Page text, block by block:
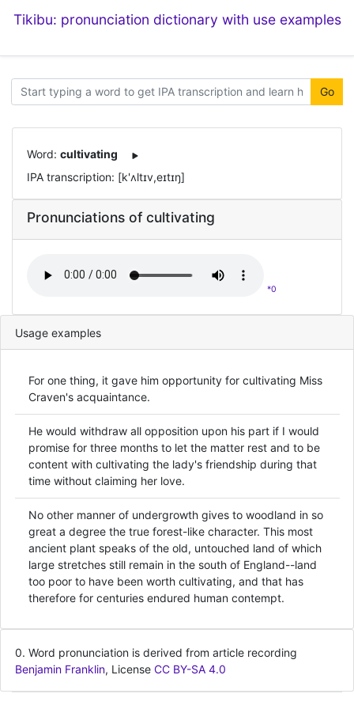
Tikibu: pronunciation dictionary with use examples
Go
Word: cultivating
IPA transcription: [k'ʌltɪv,eɪtɪŋ]
Pronunciations of cultivating
*0
Usage examples
For one thing, it gave him opportunity for cultivating Miss
Craven's acquaintance.
He would withdraw all opposition upon his part if I would
promise for three months to let the matter rest and to be
content with cultivating the lady's friendship during that
time without claiming her love.
No other manner of undergrowth gives to woodland in so
great a degree the true forest-like character. This most
ancient plant speaks of the old, untouched land of which
large stretches still remain in the south of England--land
too poor to have been worth cultivating, and that has
therefore for centuries endured human contempt.
0. Word pronunciation is derived from article recording
Benjamin Franklin, License CC BY-SA 4.0